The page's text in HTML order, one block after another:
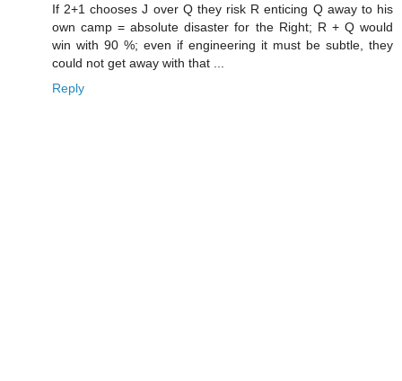
If 2+1 chooses J over Q they risk R enticing Q away to his
own camp = absolute disaster for the Right; R + Q would
win with 90 %; even if engineering it must be subtle, they
could not get away with that ...
Reply